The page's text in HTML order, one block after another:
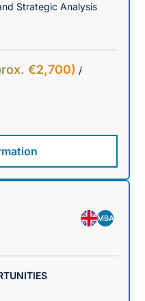
Strategic Analysis
€2,700) /
MBA